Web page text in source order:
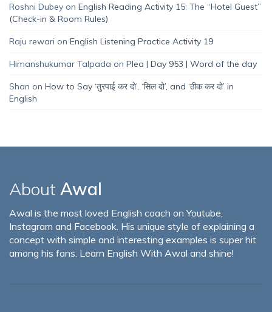
Roshni Dubey on English Reading Activity 15: The “Hotel Guest”
(Check-in & Room Rules)
Raju rewari on English Listening Practice Activity 19
Himanshukumar Talpada on Plea | Day 953 | Word of the day
Shan on How to Say ‘तुरपाई कर दो’, ‘सिल दो’, and ‘ठीक कर दो’ in
English
About Awal
Awal is the most loved English coach on Youtube,
Instagram and Facebook. His unique style of explaining a
concept with simple and interesting examples is super hit
among his fans. Learn English With Awal and shine!